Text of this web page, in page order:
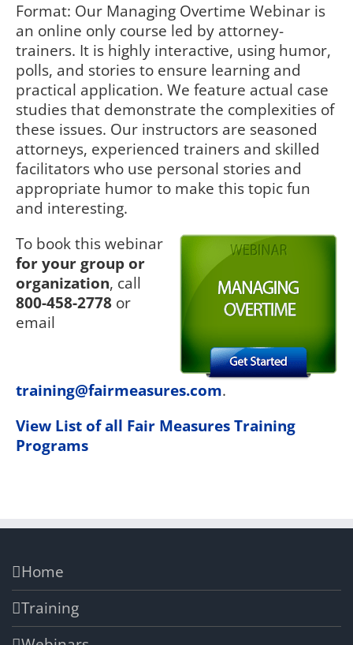
Format: Our Managing Overtime Webinar is
an online only course led by attorney-
trainers. It is highly interactive, using humor,
polls, and stories to ensure learning and
practical application. We feature actual case
studies that demonstrate the complexities of
these issues. Our instructors are seasoned
attorneys, experienced trainers and skilled
facilitators who use personal stories and
appropriate humor to make this topic fun
and interesting.
To book this webinar
for your group or
organization, call
800-458-2778 or
email
training@fairmeasures.com.
View List of all Fair Measures Training
Programs
Home
Training